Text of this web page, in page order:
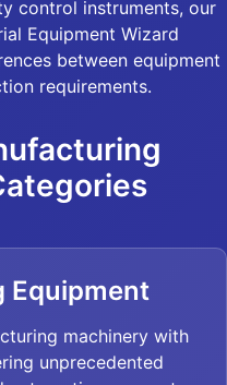
control instruments, our
Equipment Wizard
between equipment
requirements.
Equipment
machinery with
unprecedented